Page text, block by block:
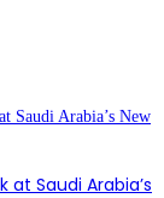
at Saudi Arabia’s